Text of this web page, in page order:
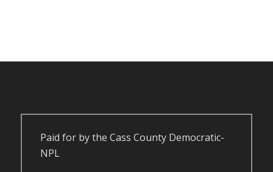
Paid for by the Cass County Democratic-
NPL